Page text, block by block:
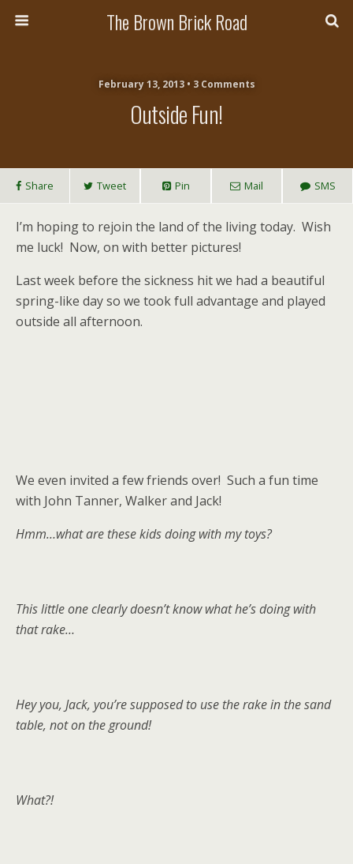
The Brown Brick Road
February 13, 2013 • 3 Comments
Outside Fun!
Share Tweet Pin Mail SMS
I’m hoping to rejoin the land of the living today. Wish
me luck! Now, on with better pictures!
Last week before the sickness hit we had a beautiful
spring-like day so we took full advantage and played
outside all afternoon.
We even invited a few friends over! Such a fun time
with John Tanner, Walker and Jack!
Hmm…what are these kids doing with my toys?
This little one clearly doesn’t know what he’s doing with
that rake…
Hey you, Jack, you’re supposed to use the rake in the sand
table, not on the ground!
What?!